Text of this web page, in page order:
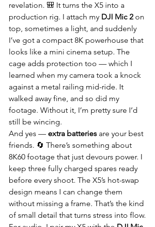
revelation. 🎒 It turns the X5 into a
production rig. I attach my DJI Mic 2 on
top, sometimes a light, and suddenly
I’ve got a compact 8K powerhouse that
looks like a mini cinema setup. The
cage adds protection too — which I
learned when my camera took a knock
against a metal railing mid-ride. It
walked away fine, and so did my
footage. Without it, I’m pretty sure I’d
still be wincing.
And yes — extra batteries are your best
friends. 🔄 There’s something about
8K60 footage that just devours power. I
keep three fully charged spares ready
before every shoot. The X5’s hot-swap
design means I can change them
without missing a frame. That’s the kind
of small detail that turns stress into flow.